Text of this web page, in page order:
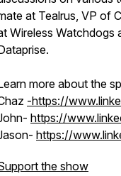
at Tealrus, VP of
Wireless Watchdogs
more about the
-https://
https://
https://
the show